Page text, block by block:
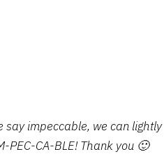
impeccable, we can lightly
PEC-CA-BLE! Thank you 🙂